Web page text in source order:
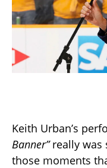
Keith Urban’s
Banner”really was
those moments